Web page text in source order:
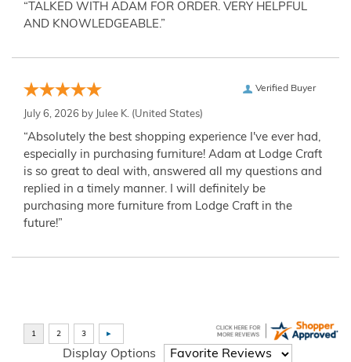
“TALKED WITH ADAM FOR ORDER. VERY HELPFUL
AND KNOWLEDGEABLE.”
Verified Buyer
July 6, 2026 by Julee K. (United States)
“Absolutely the best shopping experience I've ever had,
especially in purchasing furniture! Adam at Lodge Craft
is so great to deal with, answered all my questions and
replied in a timely manner. I will definitely be
purchasing more furniture from Lodge Craft in the
future!”
Display Options